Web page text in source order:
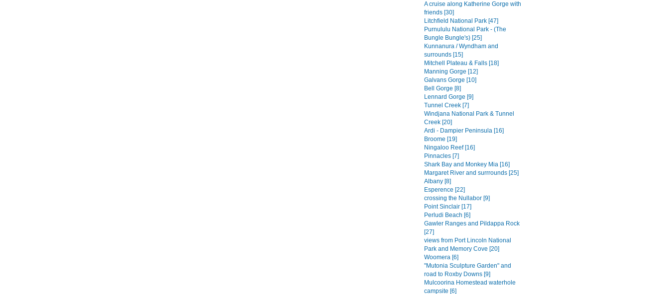
A cruise along Katherine Gorge with
friends [30]
Litchfield National Park [47]
Purnululu National Park - (The
Bungle Bungle's) [25]
Kunnanura / Wyndham and
surrounds [15]
Mitchell Plateau & Falls [18]
Manning Gorge [12]
Galvans Gorge [10]
Bell Gorge [8]
Lennard Gorge [9]
Tunnel Creek [7]
Windjana National Park & Tunnel
Creek [20]
Ardi - Dampier Peninsula [16]
Broome [19]
Ningaloo Reef [16]
Pinnacles [7]
Shark Bay and Monkey Mia [16]
Margaret River and surrrounds [25]
Albany [8]
Esperence [22]
crossing the Nullabor [9]
Point Sinclair [17]
Perludi Beach [6]
Gawler Ranges and Pildappa Rock
[27]
views from Port Lincoln National
Park and Memory Cove [20]
Woomera [6]
"Mutonia Sculpture Garden" and
road to Roxby Downs [9]
Mulcoorina Homestead waterhole
campsite [6]